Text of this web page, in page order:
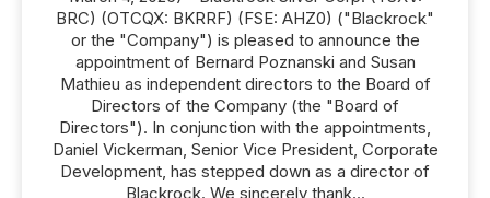
BRC) (OTCQX: BKRRF) (FSE: AHZ0) ("Blackrock"
or the "Company") is pleased to announce the
appointment of Bernard Poznanski and Susan
Mathieu as independent directors to the Board of
Directors of the Company (the "Board of
Directors"). In conjunction with the appointments,
Daniel Vickerman, Senior Vice President, Corporate
Development, has stepped down as a director of
Blackrock. We sincerely thank...